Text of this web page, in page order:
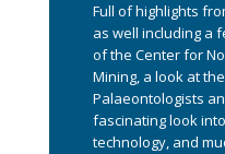
Full of highlights
as well including a
of the Center for
Mining, a look at
Palaeontologists
fascinating look
technology, and